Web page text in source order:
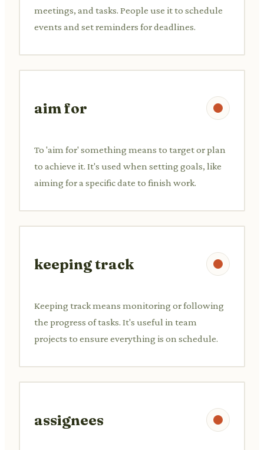
meetings, and tasks. People use it to schedule
events and set reminders for deadlines.
aim for
To 'aim for' something means to target or plan
to achieve it. It's used when setting goals, like
aiming for a specific date to finish work.
keeping track
Keeping track means monitoring or following
the progress of tasks. It's useful in team
projects to ensure everything is on schedule.
assignees